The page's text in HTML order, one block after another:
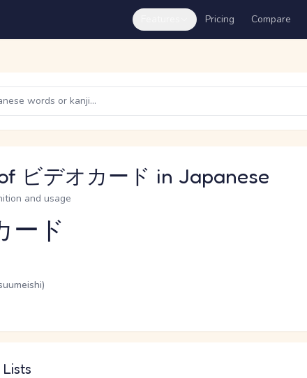
Pricing Compare
ビデオカード in Japanese
and usage
ード